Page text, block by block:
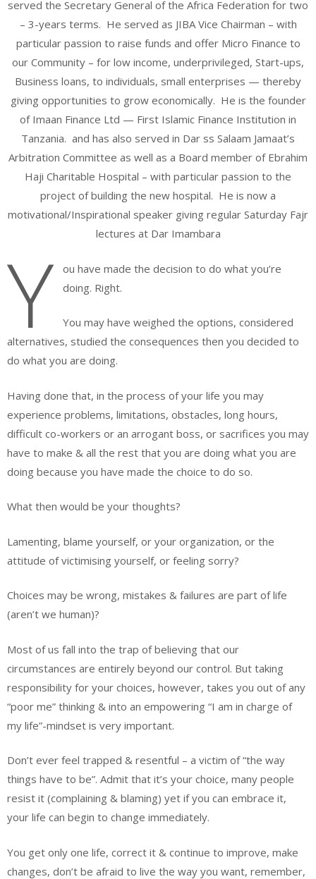
served the Secretary General of the Africa Federation for two
– 3-years terms. He served as JIBA Vice Chairman – with
particular passion to raise funds and offer Micro Finance to
our Community – for low income, underprivileged, Start-ups,
Business loans, to individuals, small enterprises — thereby
giving opportunities to grow economically. He is the founder
of Imaan Finance Ltd — First Islamic Finance Institution in
Tanzania. and has also served in Dar ss Salaam Jamaat’s
Arbitration Committee as well as a Board member of Ebrahim
Haji Charitable Hospital – with particular passion to the
project of building the new hospital. He is now a
motivational/Inspirational speaker giving regular Saturday Fajr
lectures at Dar Imambara
Y
ou have made the decision to do what you’re
doing. Right.
You may have weighed the options, considered
alternatives, studied the consequences then you decided to
do what you are doing.
Having done that, in the process of your life you may
experience problems, limitations, obstacles, long hours,
difficult co-workers or an arrogant boss, or sacrifices you may
have to make & all the rest that you are doing what you are
doing because you have made the choice to do so.
What then would be your thoughts?
Lamenting, blame yourself, or your organization, or the
attitude of victimising yourself, or feeling sorry?
Choices may be wrong, mistakes & failures are part of life
(aren’t we human)?
Most of us fall into the trap of believing that our
circumstances are entirely beyond our control. But taking
responsibility for your choices, however, takes you out of any
“poor me” thinking & into an empowering “I am in charge of
my life”-mindset is very important.
Don’t ever feel trapped & resentful – a victim of “the way
things have to be”. Admit that it’s your choice, many people
resist it (complaining & blaming) yet if you can embrace it,
your life can begin to change immediately.
You get only one life, correct it & continue to improve, make
changes, don’t be afraid to live the way you want, remember,